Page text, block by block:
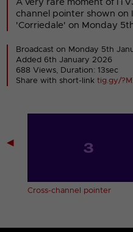
A very rare moment of
channel pointer shown on
'Corriedale' on Monday
Broadcast on Monday 5th
Added 6th January 2026
688 Views, Duration: 13sec
Share with short-linktig.gy/
◀
Cross-channel pointer